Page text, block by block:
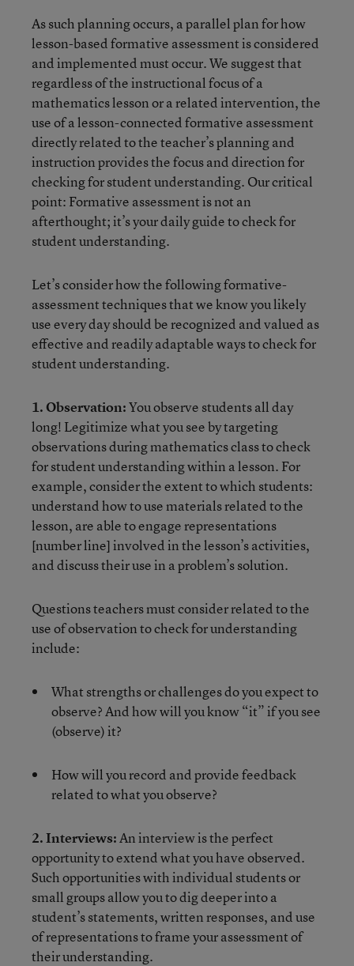
As such planning occurs, a parallel plan for how
lesson-based formative assessment is considered
and implemented must occur. We suggest that
regardless of the instructional focus of a
mathematics lesson or a related intervention, the
use of a lesson-connected formative assessment
directly related to the teacher’s planning and
instruction provides the focus and direction for
checking for student understanding. Our critical
point: Formative assessment is not an
afterthought; it’s your daily guide to check for
student understanding.
Let’s consider how the following formative-
assessment techniques that we know you likely
use every day should be recognized and valued as
effective and readily adaptable ways to check for
student understanding.
1. Observation:You observe students all day
long! Legitimize what you see by targeting
observations during mathematics class to check
for student understanding within a lesson. For
example, consider the extent to which students:
understand how to use materials related to the
lesson, are able to engage representations
[number line] involved in the lesson’s activities,
and discuss their use in a problem’s solution.
Questions teachers must consider related to the
use of observation to check for understanding
include:
What strengths or challenges do you expect to
observe? And how will you know “it” if you see
(observe) it?
How will you record and provide feedback
related to what you observe?
2. Interviews:An interview is the perfect
opportunity to extend what you have observed.
Such opportunities with individual students or
small groups allow you to dig deeper into a
student’s statements, written responses, and use
of representations to frame your assessment of
their understanding.